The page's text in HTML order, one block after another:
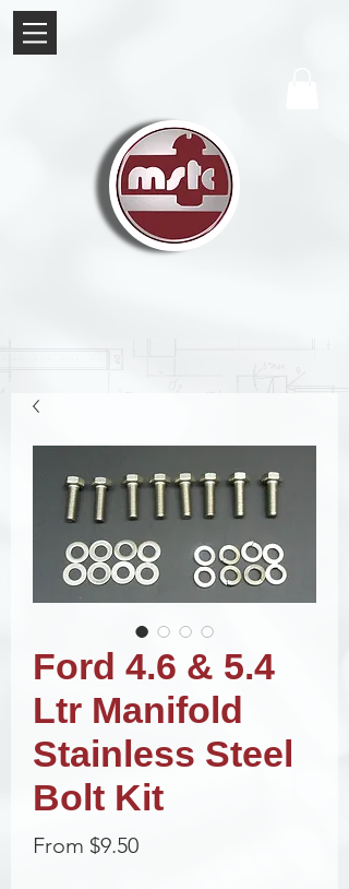
Ford 4.6 & 5.4
Ltr Manifold
Stainless Steel
Bolt Kit
From $9.50Sale